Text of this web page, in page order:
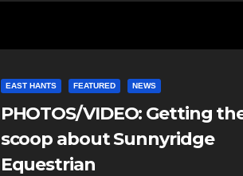
EAST HANTS FEATURED NEWS
PHOTOS/VIDEO: Getting
scoop about Sunnyridge
Equestrian